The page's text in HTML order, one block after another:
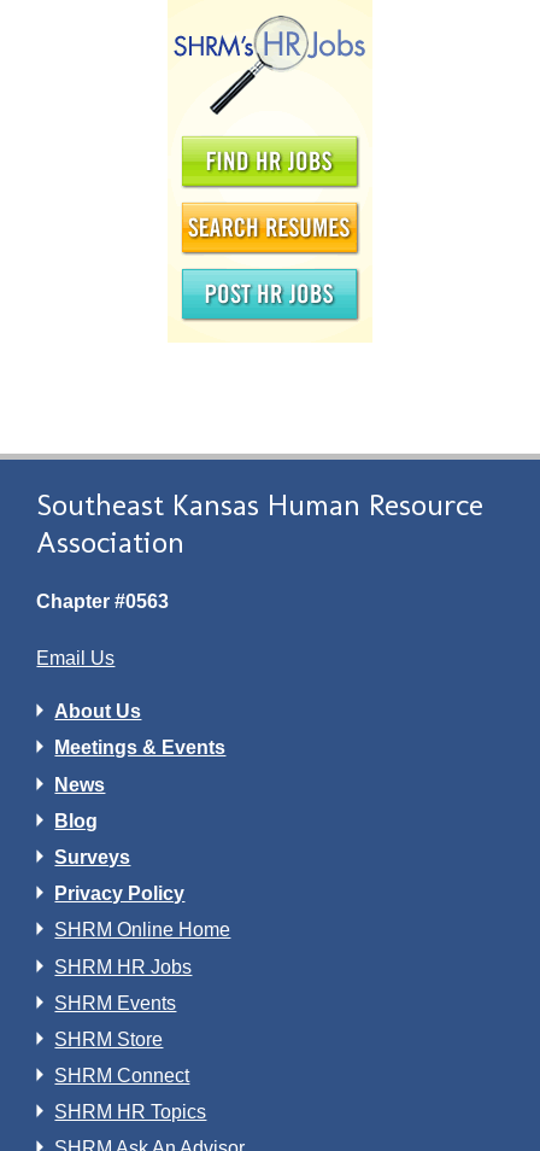
Southeast Kansas Human Resource
Association
Chapter #0563
Email Us
About Us
Meetings & Events
News
Blog
Surveys
Privacy Policy
SHRM Online Home
SHRM HR Jobs
SHRM Events
SHRM Store
SHRM Connect
SHRM HR Topics